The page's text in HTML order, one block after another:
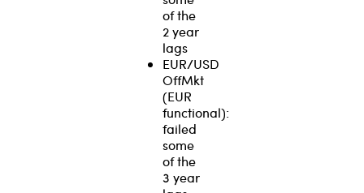
of the
2 year
lags
EUR/USD
OffMkt
(EUR
functional):
failed
some
of the
3 year